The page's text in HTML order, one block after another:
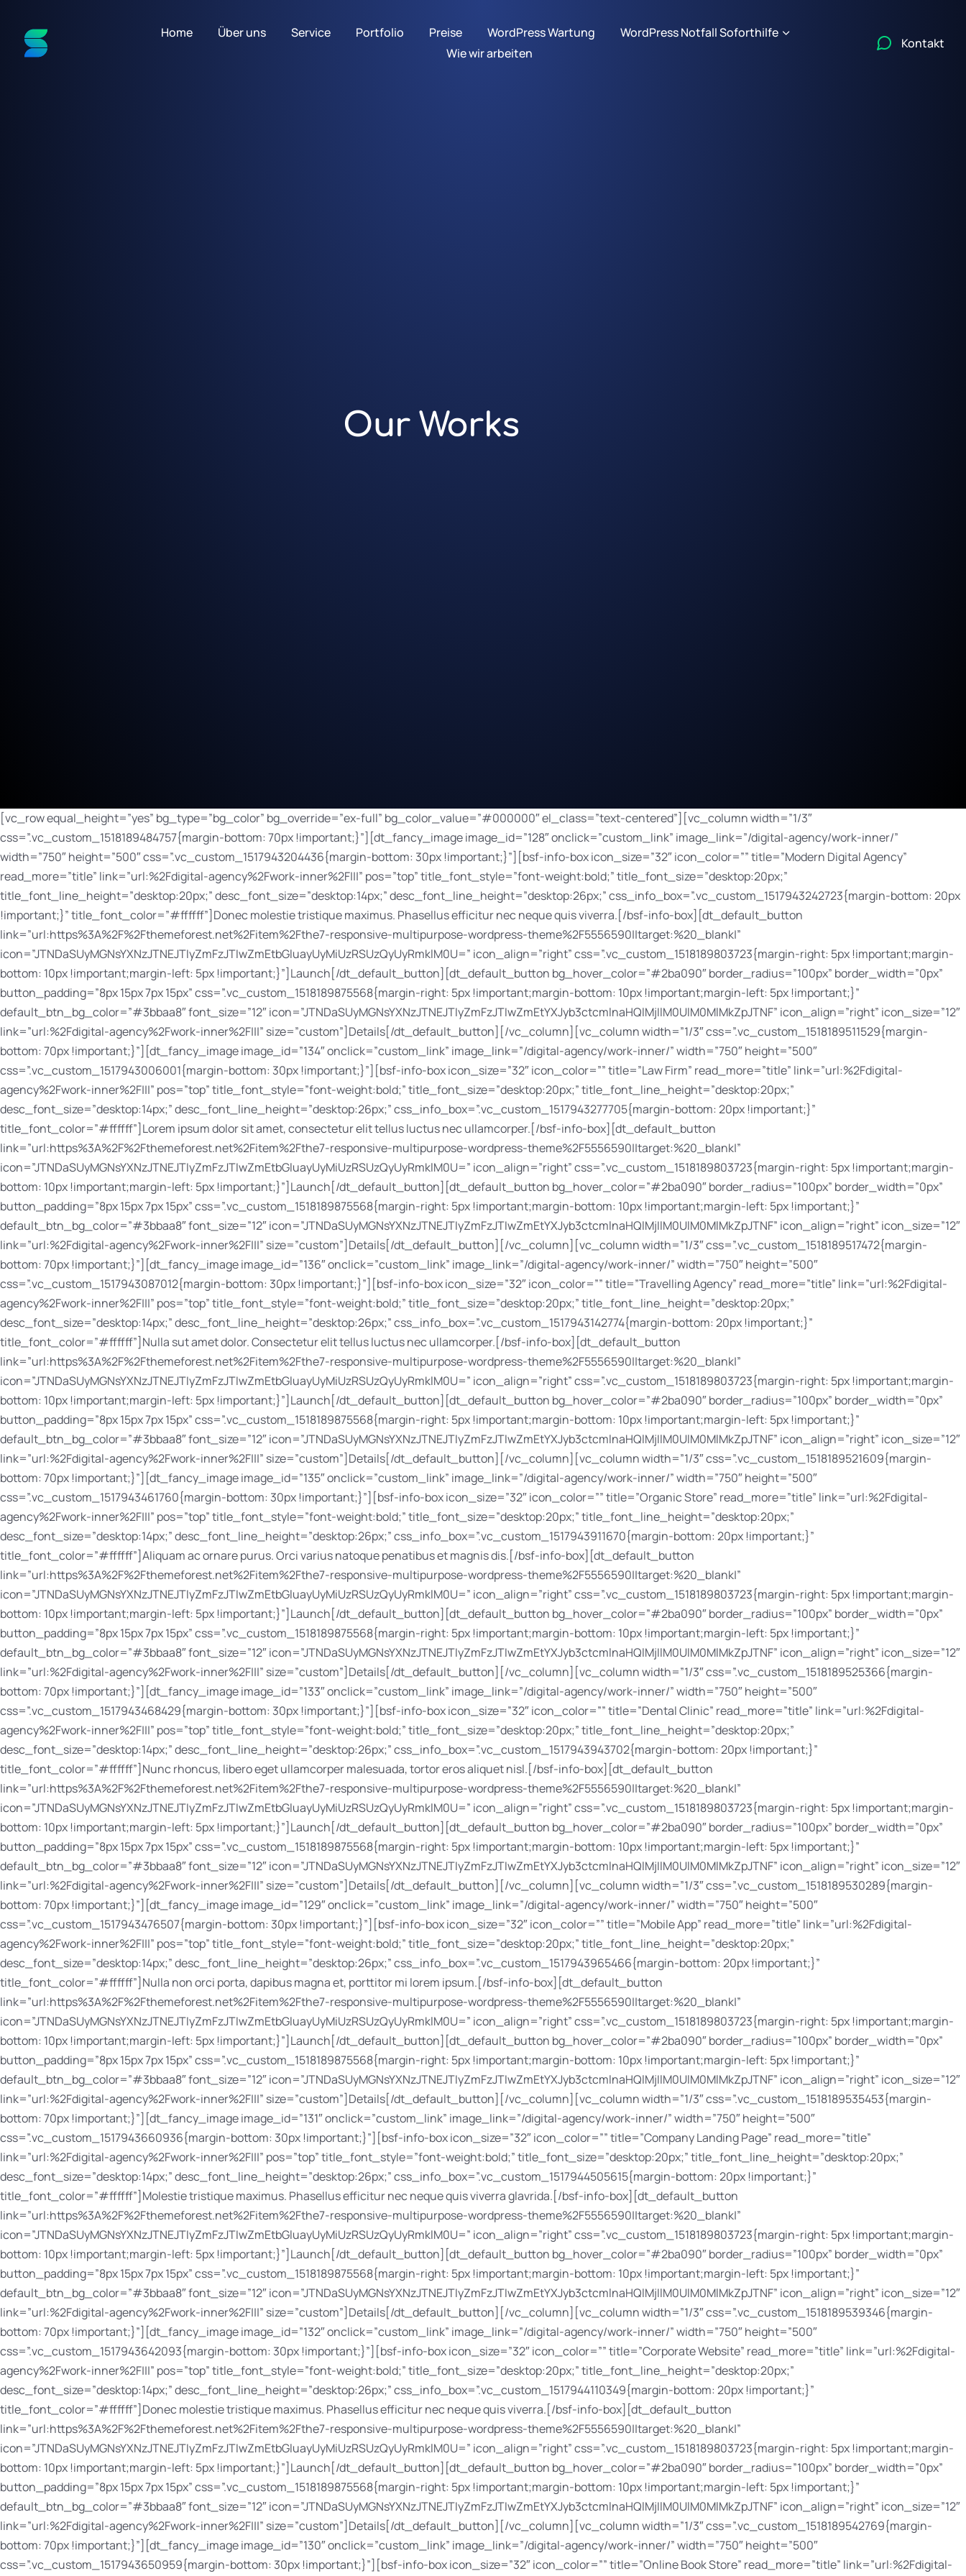
Home Über uns Service Portfolio Preise WordPress Wartung
WordPress Notfall Soforthilfe
Wie wir arbeiten
Kontakt
Our Works
[vc_row equal_height=”yes” bg_type=”bg_color” bg_override=”ex-full” bg_color_value=”#000000″ el_class=”text-centered”][vc_column width=”1/3″ css=”.vc_custom_1518189484757{margin-bottom: 70px !important;}”][dt_fancy_image image_id=”128″ onclick=”custom_link” image_link=”/digital-agency/work-inner/” width=”750″ height=”500″ css=”.vc_custom_1517943204436{margin-bottom: 30px !important;}”][bsf-info-box icon_size=”32″ icon_color=”” title=”Modern Digital Agency” read_more=”title” link=”url:%2Fdigital-agency%2Fwork-inner%2F|||” pos=”top” title_font_style=”font-weight:bold;” title_font_size=”desktop:20px;” title_font_line_height=”desktop:20px;” desc_font_size=”desktop:14px;” desc_font_line_height=”desktop:26px;” css_info_box=”.vc_custom_1517943242723{margin-bottom: 20px !important;}” title_font_color=”#ffffff”]Donec molestie tristique maximus. Phasellus efficitur nec neque quis viverra.[/bsf-info-box][dt_default_button link=”url:https%3A%2F%2Fthemeforest.net%2Fitem%2Fthe7-responsive-multipurpose-wordpress-theme%2F5556590||target:%20_blank|” icon=”JTNDaSUyMGNsYXNzJTNEJTIyZmFzJTIwZmEtbGluayUyMiUzRSUzQyUyRmklM0U=” icon_align=”right” css=”.vc_custom_1518189803723{margin-right: 5px !important;margin-bottom: 10px !important;margin-left: 5px !important;}”]Launch[/dt_default_button][dt_default_button bg_hover_color=”#2ba090″ border_radius=”100px” border_width=”0px” button_padding=”8px 15px 7px 15px” css=”.vc_custom_1518189875568{margin-right: 5px !important;margin-bottom: 10px !important;margin-left: 5px !important;}” default_btn_bg_color=”#3bbaa8″ font_size=”12″ icon=”JTNDaSUyMGNsYXNzJTNEJTIyZmFzJTIwZmEtYXJyb3ctcmlnaHQlMjIlM0UlM0MlMkZpJTNF” icon_align=”right” icon_size=”12″ link=”url:%2Fdigital-agency%2Fwork-inner%2F|||” size=”custom”]Details[/dt_default_button][/vc_column][vc_column width=”1/3″ css=”.vc_custom_1518189511529{margin-bottom: 70px !important;}”][dt_fancy_image image_id=”134″ onclick=”custom_link” image_link=”/digital-agency/work-inner/” width=”750″ height=”500″ css=”.vc_custom_1517943006001{margin-bottom: 30px !important;}”][bsf-info-box icon_size=”32″ icon_color=”” title=”Law Firm” read_more=”title” link=”url:%2Fdigital-agency%2Fwork-inner%2F|||” pos=”top” title_font_style=”font-weight:bold;” title_font_size=”desktop:20px;” title_font_line_height=”desktop:20px;” desc_font_size=”desktop:14px;” desc_font_line_height=”desktop:26px;” css_info_box=”.vc_custom_1517943277705{margin-bottom: 20px !important;}” title_font_color=”#ffffff”]Lorem ipsum dolor sit amet, consectetur elit tellus luctus nec ullamcorper.[/bsf-info-box][dt_default_button link=”url:https%3A%2F%2Fthemeforest.net%2Fitem%2Fthe7-responsive-multipurpose-wordpress-theme%2F5556590||target:%20_blank|” icon=”JTNDaSUyMGNsYXNzJTNEJTIyZmFzJTIwZmEtbGluayUyMiUzRSUzQyUyRmklM0U=” icon_align=”right” css=”.vc_custom_1518189803723{margin-right: 5px !important;margin-bottom: 10px !important;margin-left: 5px !important;}”]Launch[/dt_default_button][dt_default_button bg_hover_color=”#2ba090″ border_radius=”100px” border_width=”0px” button_padding=”8px 15px 7px 15px” css=”.vc_custom_1518189875568{margin-right: 5px !important;margin-bottom: 10px !important;margin-left: 5px !important;}” default_btn_bg_color=”#3bbaa8″ font_size=”12″ icon=”JTNDaSUyMGNsYXNzJTNEJTIyZmFzJTIwZmEtYXJyb3ctcmlnaHQlMjIlM0UlM0MlMkZpJTNF” icon_align=”right” icon_size=”12″ link=”url:%2Fdigital-agency%2Fwork-inner%2F|||” size=”custom”]Details[/dt_default_button][/vc_column][vc_column width=”1/3″ css=”.vc_custom_1518189517472{margin-bottom: 70px !important;}”][dt_fancy_image image_id=”136″ onclick=”custom_link” image_link=”/digital-agency/work-inner/” width=”750″ height=”500″ css=”.vc_custom_1517943087012{margin-bottom: 30px !important;}”][bsf-info-box icon_size=”32″ icon_color=”” title=”Travelling Agency” read_more=”title” link=”url:%2Fdigital-agency%2Fwork-inner%2F|||” pos=”top” title_font_style=”font-weight:bold;” title_font_size=”desktop:20px;” title_font_line_height=”desktop:20px;” desc_font_size=”desktop:14px;” desc_font_line_height=”desktop:26px;” css_info_box=”.vc_custom_1517943142774{margin-bottom: 20px !important;}” title_font_color=”#ffffff”]Nulla sut amet dolor. Consectetur elit tellus luctus nec ullamcorper.[/bsf-info-box][dt_default_button link=”url:https%3A%2F%2Fthemeforest.net%2Fitem%2Fthe7-responsive-multipurpose-wordpress-theme%2F5556590||target:%20_blank|” icon=”JTNDaSUyMGNsYXNzJTNEJTIyZmFzJTIwZmEtbGluayUyMiUzRSUzQyUyRmklM0U=” icon_align=”right” css=”.vc_custom_1518189803723{margin-right: 5px !important;margin-bottom: 10px !important;margin-left: 5px !important;}”]Launch[/dt_default_button][dt_default_button bg_hover_color=”#2ba090″ border_radius=”100px” border_width=”0px” button_padding=”8px 15px 7px 15px” css=”.vc_custom_1518189875568{margin-right: 5px !important;margin-bottom: 10px !important;margin-left: 5px !important;}” default_btn_bg_color=”#3bbaa8″ font_size=”12″ icon=”JTNDaSUyMGNsYXNzJTNEJTIyZmFzJTIwZmEtYXJyb3ctcmlnaHQlMjIlM0UlM0MlMkZpJTNF” icon_align=”right” icon_size=”12″ link=”url:%2Fdigital-agency%2Fwork-inner%2F|||” size=”custom”]Details[/dt_default_button][/vc_column][vc_column width=”1/3″ css=”.vc_custom_1518189521609{margin-bottom: 70px !important;}”][dt_fancy_image image_id=”135″ onclick=”custom_link” image_link=”/digital-agency/work-inner/” width=”750″ height=”500″ css=”.vc_custom_1517943461760{margin-bottom: 30px !important;}”][bsf-info-box icon_size=”32″ icon_color=”” title=”Organic Store” read_more=”title” link=”url:%2Fdigital-agency%2Fwork-inner%2F|||” pos=”top” title_font_style=”font-weight:bold;” title_font_size=”desktop:20px;” title_font_line_height=”desktop:20px;” desc_font_size=”desktop:14px;” desc_font_line_height=”desktop:26px;” css_info_box=”.vc_custom_1517943911670{margin-bottom: 20px !important;}” title_font_color=”#ffffff”]Aliquam ac ornare purus. Orci varius natoque penatibus et magnis dis.[/bsf-info-box][dt_default_button link=”url:https%3A%2F%2Fthemeforest.net%2Fitem%2Fthe7-responsive-multipurpose-wordpress-theme%2F5556590||target:%20_blank|” icon=”JTNDaSUyMGNsYXNzJTNEJTIyZmFzJTIwZmEtbGluayUyMiUzRSUzQyUyRmklM0U=” icon_align=”right” css=”.vc_custom_1518189803723{margin-right: 5px !important;margin-bottom: 10px !important;margin-left: 5px !important;}”]Launch[/dt_default_button][dt_default_button bg_hover_color=”#2ba090″ border_radius=”100px” border_width=”0px” button_padding=”8px 15px 7px 15px” css=”.vc_custom_1518189875568{margin-right: 5px !important;margin-bottom: 10px !important;margin-left: 5px !important;}” default_btn_bg_color=”#3bbaa8″ font_size=”12″ icon=”JTNDaSUyMGNsYXNzJTNEJTIyZmFzJTIwZmEtYXJyb3ctcmlnaHQlMjIlM0UlM0MlMkZpJTNF” icon_align=”right” icon_size=”12″ link=”url:%2Fdigital-agency%2Fwork-inner%2F|||” size=”custom”]Details[/dt_default_button][/vc_column][vc_column width=”1/3″ css=”.vc_custom_1518189525366{margin-bottom: 70px !important;}”][dt_fancy_image image_id=”133″ onclick=”custom_link” image_link=”/digital-agency/work-inner/” width=”750″ height=”500″ css=”.vc_custom_1517943468429{margin-bottom: 30px !important;}”][bsf-info-box icon_size=”32″ icon_color=”” title=”Dental Clinic” read_more=”title” link=”url:%2Fdigital-agency%2Fwork-inner%2F|||” pos=”top” title_font_style=”font-weight:bold;” title_font_size=”desktop:20px;” title_font_line_height=”desktop:20px;” desc_font_size=”desktop:14px;” desc_font_line_height=”desktop:26px;” css_info_box=”.vc_custom_1517943943702{margin-bottom: 20px !important;}” title_font_color=”#ffffff”]Nunc rhoncus, libero eget ullamcorper malesuada, tortor eros aliquet nisl.[/bsf-info-box][dt_default_button link=”url:https%3A%2F%2Fthemeforest.net%2Fitem%2Fthe7-responsive-multipurpose-wordpress-theme%2F5556590||target:%20_blank|” icon=”JTNDaSUyMGNsYXNzJTNEJTIyZmFzJTIwZmEtbGluayUyMiUzRSUzQyUyRmklM0U=” icon_align=”right” css=”.vc_custom_1518189803723{margin-right: 5px !important;margin-bottom: 10px !important;margin-left: 5px !important;}”]Launch[/dt_default_button][dt_default_button bg_hover_color=”#2ba090″ border_radius=”100px” border_width=”0px” button_padding=”8px 15px 7px 15px” css=”.vc_custom_1518189875568{margin-right: 5px !important;margin-bottom: 10px !important;margin-left: 5px !important;}” default_btn_bg_color=”#3bbaa8″ font_size=”12″ icon=”JTNDaSUyMGNsYXNzJTNEJTIyZmFzJTIwZmEtYXJyb3ctcmlnaHQlMjIlM0UlM0MlMkZpJTNF” icon_align=”right” icon_size=”12″ link=”url:%2Fdigital-agency%2Fwork-inner%2F|||” size=”custom”]Details[/dt_default_button][/vc_column][vc_column width=”1/3″ css=”.vc_custom_1518189530289{margin-bottom: 70px !important;}”][dt_fancy_image image_id=”129″ onclick=”custom_link” image_link=”/digital-agency/work-inner/” width=”750″ height=”500″ css=”.vc_custom_1517943476507{margin-bottom: 30px !important;}”][bsf-info-box icon_size=”32″ icon_color=”” title=”Mobile App” read_more=”title” link=”url:%2Fdigital-agency%2Fwork-inner%2F|||” pos=”top” title_font_style=”font-weight:bold;” title_font_size=”desktop:20px;” title_font_line_height=”desktop:20px;” desc_font_size=”desktop:14px;” desc_font_line_height=”desktop:26px;” css_info_box=”.vc_custom_1517943965466{margin-bottom: 20px !important;}” title_font_color=”#ffffff”]Nulla non orci porta, dapibus magna et, porttitor mi lorem ipsum.[/bsf-info-box][dt_default_button link=”url:https%3A%2F%2Fthemeforest.net%2Fitem%2Fthe7-responsive-multipurpose-wordpress-theme%2F5556590||target:%20_blank|” icon=”JTNDaSUyMGNsYXNzJTNEJTIyZmFzJTIwZmEtbGluayUyMiUzRSUzQyUyRmklM0U=” icon_align=”right” css=”.vc_custom_1518189803723{margin-right: 5px !important;margin-bottom: 10px !important;margin-left: 5px !important;}”]Launch[/dt_default_button][dt_default_button bg_hover_color=”#2ba090″ border_radius=”100px” border_width=”0px” button_padding=”8px 15px 7px 15px” css=”.vc_custom_1518189875568{margin-right: 5px !important;margin-bottom: 10px !important;margin-left: 5px !important;}” default_btn_bg_color=”#3bbaa8″ font_size=”12″ icon=”JTNDaSUyMGNsYXNzJTNEJTIyZmFzJTIwZmEtYXJyb3ctcmlnaHQlMjIlM0UlM0MlMkZpJTNF” icon_align=”right” icon_size=”12″ link=”url:%2Fdigital-agency%2Fwork